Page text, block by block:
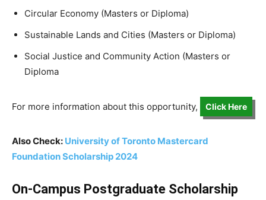
Circular Economy (Masters or Diploma)
Sustainable Lands and Cities (Masters or Diploma)
Social Justice and Community Action (Masters or
Diploma
For more information about this opportunity, Click Here
Also Check: University of Toronto Mastercard
Foundation Scholarship 2024
On-Campus Postgraduate Scholarship